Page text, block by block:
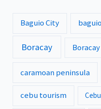
Baguio City
Boracay
caramoan peninsula
cebu tourism